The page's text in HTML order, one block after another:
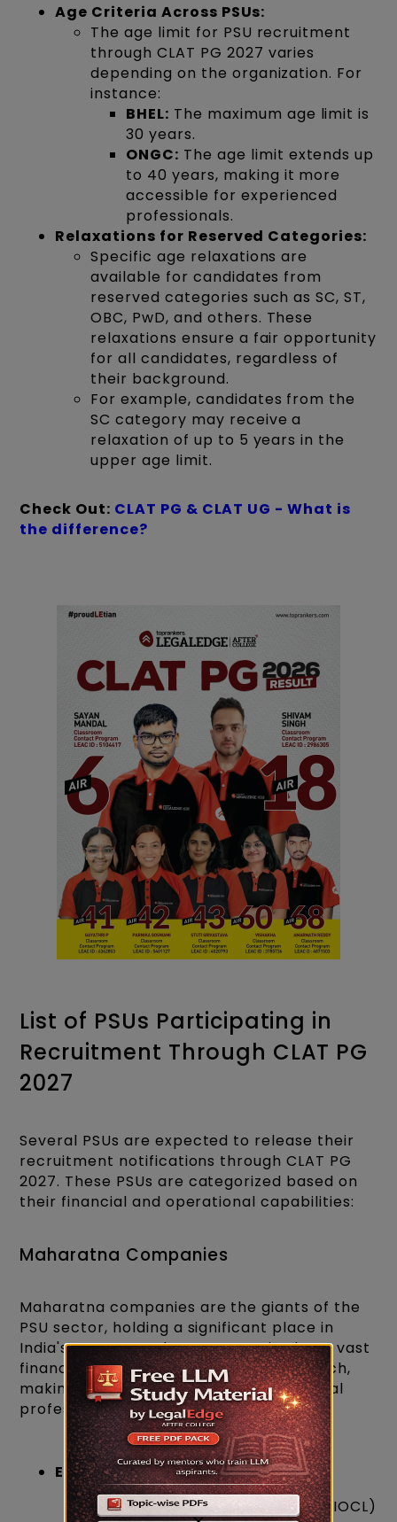
Age Criteria Across PSUs:
The age limit for PSU recruitment
through CLAT PG 2027 varies
depending on the organization. For
instance:
BHEL: The maximum age limit is
30 years.
ONGC: The age limit extends up
to 40 years, making it more
accessible for experienced
professionals.
Relaxations for Reserved Categories:
Specific age relaxations are
available for candidates from
reserved categories such as SC, ST,
OBC, PwD, and others. These
relaxations ensure a fair opportunity
for all candidates, regardless of
their background.
For example, candidates from the
SC category may receive a
relaxation of up to 5 years in the
upper age limit.
Check Out: CLAT PG & CLAT UG - What is
the difference?
List of PSUs Participating in
Recruitment Through CLAT PG
2027
Several PSUs are expected to release their
recruitment notifications through CLAT PG
2027. These PSUs are categorized based on
their financial and operational capabilities:
Maharatna Companies
Maharatna companies are the giants of the
PSU sector, holding a significant place in
India's economy. These companies have vast
financial resources and operational reach,
making them an ideal workplace for legal
professionals.
Examples:
Indian Oil Corporation Limited (IOCL)